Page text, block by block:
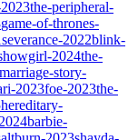
the-peripheral-
game-of-thrones-
severance-2022blink-
2024the-
marriage-story-
2023foe-2023the-
hereditary-
barbie-